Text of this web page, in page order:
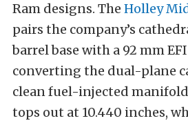
Ram designs. The Holley
pairs the company’s
barrel base with a 92 mm
converting the dual-plane
clean fuel-injected
tops out at 10.440 inches,